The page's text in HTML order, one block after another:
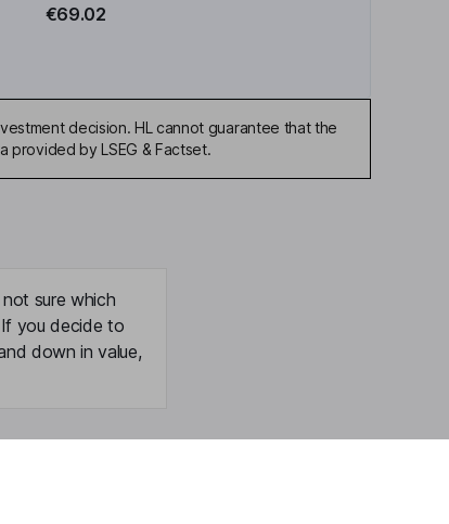
€69.02
decision. HL cannot guarantee that the
provided by LSEG & Factset.
sure which
you decide to
down in value,